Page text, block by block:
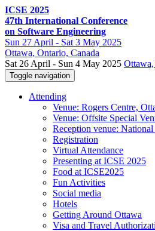
ICSE 2025
47th International Conference
on Software Engineering
Sun 27 April - Sat 3 May 2025
Ottawa, Ontario, Canada
Sat 26 April - Sun 4 May 2025
Toggle navigation
Attending
Venue: Rogers Centre,
Venue: Offsite Special
Reception venue:
Registration
Virtual Attendance
Presenting at ICSE 2025
Food at ICSE2025
Fun Activities
Social media
Hotels
Getting Around Ottawa
Visa and Travel